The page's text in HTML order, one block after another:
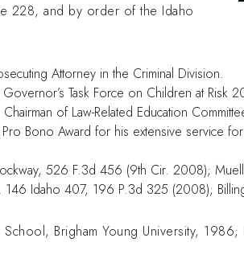
228, and by order of the Idaho
Attorney in the Criminal Division.
Task Force on Children at Risk
of Law-Related Education
Bono Award for his extensive service
526 F.3d 456 (9th Cir. 2008);
146 Idaho 407, 196 P.3d 325 (2008);
Brigham Young University,